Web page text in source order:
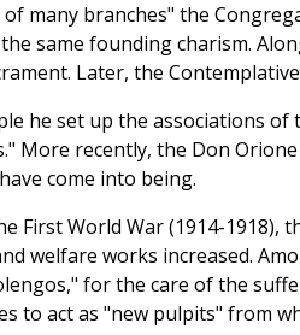
many branches" the
same founding charism.
Later, the
he set up the associations
More recently, the Don
come into being.
First World War (1914-
welfare works increased.
for the care of the
to act as "new pulpits" from